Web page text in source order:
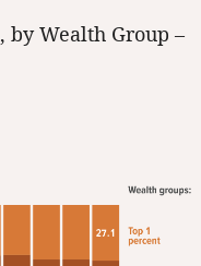
Wealth Group –